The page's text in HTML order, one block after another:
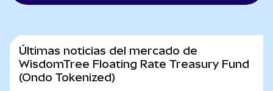
Últimas noticias del mercado de
WisdomTree Floating Rate Treasury Fund
(Ondo Tokenized)